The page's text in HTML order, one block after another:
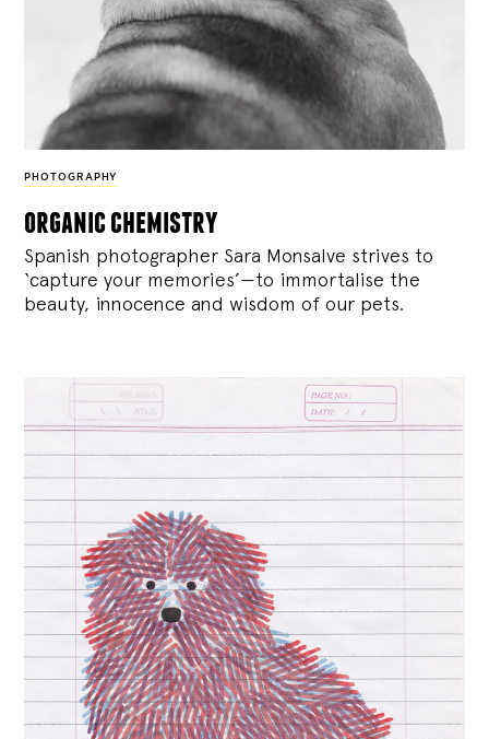
PHOTOGRAPHY
organic chemistry
Spanish photographer Sara Monsalve strives to
‘capture your memories’—to immortalise the
beauty, innocence and wisdom of our pets.